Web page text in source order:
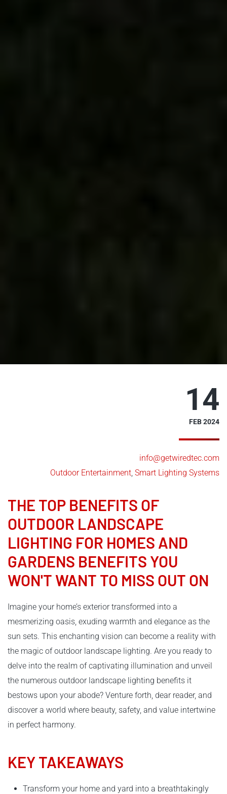
14
FEB 2024
info@getwiredtec.com
Outdoor Entertainment Smart Lighting Systems
THE TOP BENEFITS OF
OUTDOOR LANDSCAPE
LIGHTING FOR HOMES AND
GARDENS BENEFITS YOU
WON'T WANT TO MISS OUT ON
Imagine your home’s exterior transformed into a
mesmerizing oasis, exuding warmth and elegance as the
sun sets. This enchanting vision can become a reality with
the magic of outdoor landscape lighting. Are you ready to
delve into the realm of captivating illumination and unveil
the numerous outdoor landscape lighting benefits it
bestows upon your abode? Venture forth, dear reader, and
discover a world where beauty, safety, and value intertwine
in perfect harmony.
KEY TAKEAWAYS
Transform your home and yard into a breathtakingly